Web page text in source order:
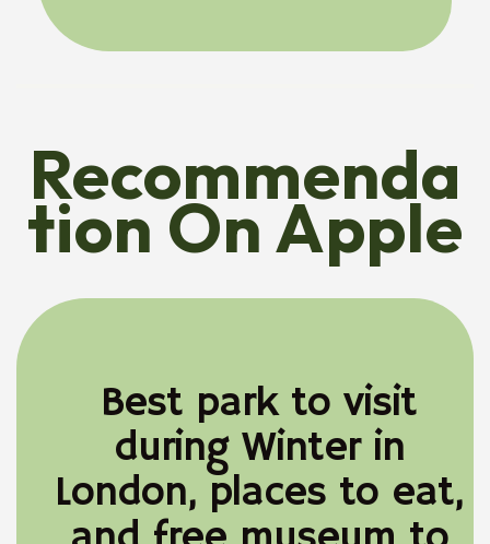
Recommenda
Tion On Apple
Best park to visit
during Winter in
London, places to eat,